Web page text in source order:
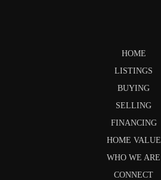
HOME
LISTINGS
BUYING
SELLING
FINANCING
HOME VALUE
WHO WE ARE
CONNECT